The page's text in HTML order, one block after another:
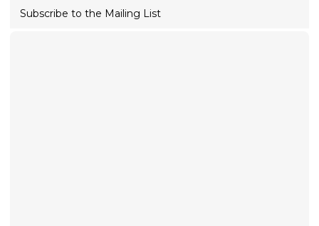
Subscribe to the Mailing List